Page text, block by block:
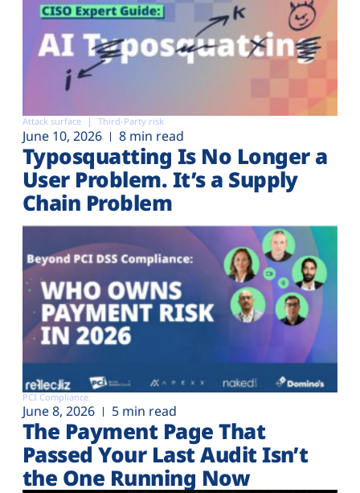
Attack surface Third-Party risk
June 10, 2026 8 min read
Typosquatting Is No Longer a
User Problem. It’s a Supply
Chain Problem
PCI Compliance
June 8, 2026 5 min read
The Payment Page That
Passed Your Last Audit Isn’t
the One Running Now